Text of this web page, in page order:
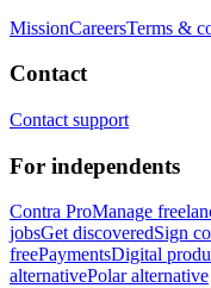
MissionCareersTerms &
Contact
Contact support
For independents
Contra ProManage
jobsGet discoveredSign
freePaymentsDigital
alternativePolar alternative